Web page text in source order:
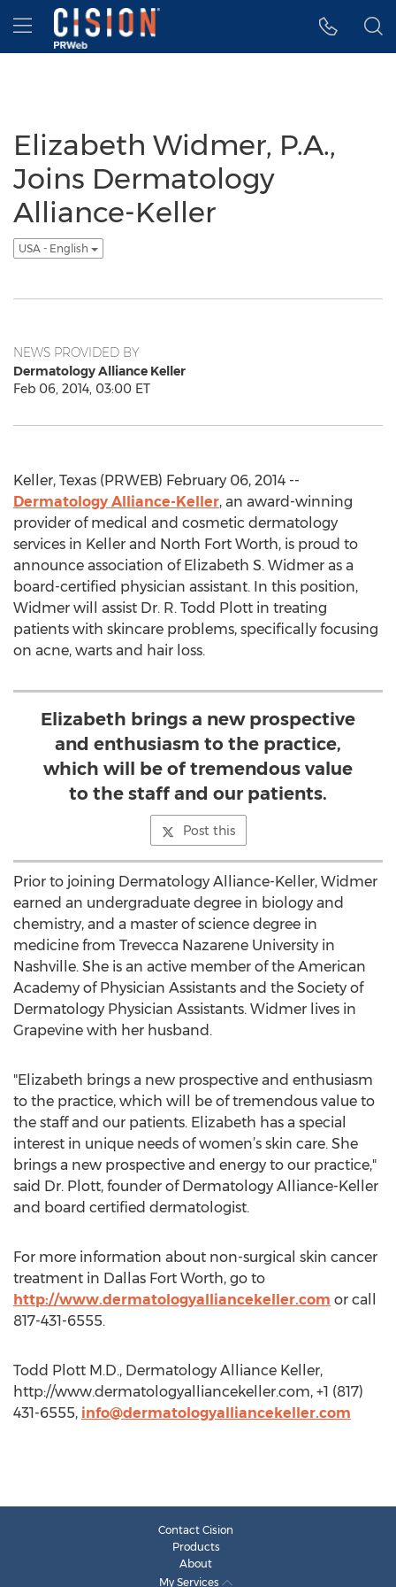
Accessibility Statement
Skip Navigation
Hamburger menu
Elizabeth Widmer, P.A.,
Joins Dermatology
Alliance-Keller
USA - English
NEWS PROVIDED BY
Dermatology Alliance Keller
Feb 06, 2014, 03:00 ET
Keller, Texas (PRWEB) February 06, 2014 --
Dermatology Alliance-Keller, an award-winning
provider of medical and cosmetic dermatology
services in Keller and North Fort Worth, is proud to
announce association of Elizabeth S. Widmer as a
board-certified physician assistant. In this position,
Widmer will assist Dr. R. Todd Plott in treating
patients with skincare problems, specifically focusing
on acne, warts and hair loss.
Elizabeth brings a new prospective
and enthusiasm to the practice,
which will be of tremendous value
to the staff and our patients.
Post this
Prior to joining Dermatology Alliance-Keller, Widmer
earned an undergraduate degree in biology and
chemistry, and a master of science degree in
medicine from Trevecca Nazarene University in
Nashville. She is an active member of the American
Academy of Physician Assistants and the Society of
Dermatology Physician Assistants. Widmer lives in
Grapevine with her husband.
"Elizabeth brings a new prospective and enthusiasm
to the practice, which will be of tremendous value to
the staff and our patients. Elizabeth has a special
interest in unique needs of women’s skin care. She
brings a new prospective and energy to our practice,"
said Dr. Plott, founder of Dermatology Alliance-Keller
and board certified dermatologist.
For more information about non-surgical skin cancer
treatment in Dallas Fort Worth, go to
http://www.dermatologyalliancekeller.com or call
817-431-6555.
Todd Plott M.D., Dermatology Alliance Keller,
http://www.dermatologyalliancekeller.com, +1 (817)
431-6555, info@dermatologyalliancekeller.com
Contact Cision
Products
About
My Services